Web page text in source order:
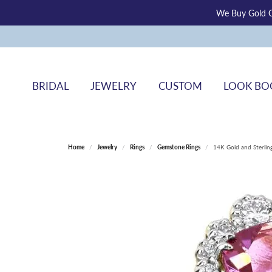
We Buy Gold
BRIDAL JEWELRY CUSTOM LOOK
Home Jewelry Rings Gemstone Rings 14K Gold and